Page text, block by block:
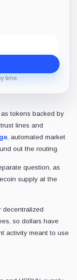
time.
as tokens backed by
lines and
, automated market
out the routing.
question, as
supply at the
decentralized
so dollars have
activity meant to use